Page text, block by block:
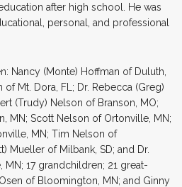
after high school. He was
personal, and professional
Nancy (Monte) Hoffman of Duluth,
of Mt. Dora, FL; Dr. Rebecca (Greg)
(Trudy) Nelson of Branson, MO;
MN; Scott Nelson of Ortonville, MN;
MN; Tim Nelson of
Mueller of Milbank, SD; and Dr.
17 grandchildren; 21 great-
of Bloomington, MN; and Ginny